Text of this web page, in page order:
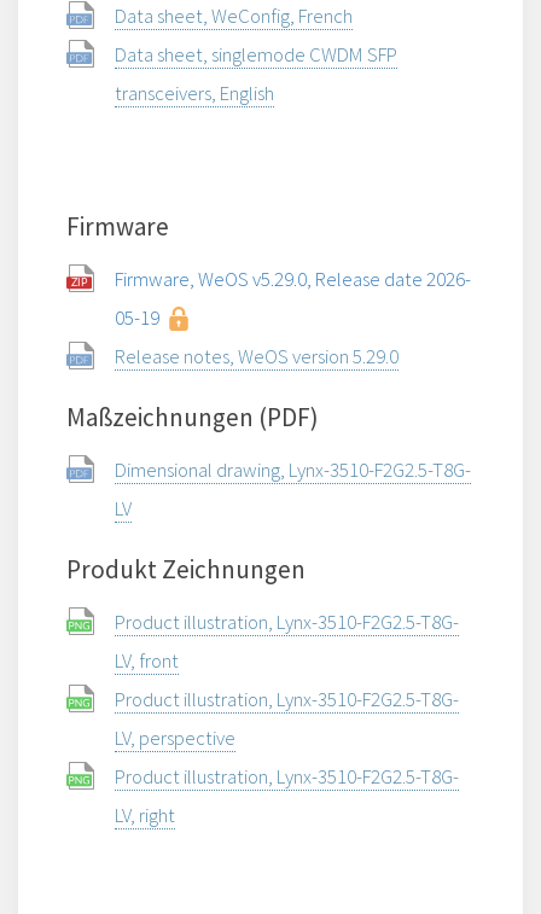
Data sheet, WeConfig, French
Data sheet, singlemode CWDM SFP
transceivers, English
Firmware
Firmware, WeOS v5.29.0, Release date 2026-
05-19
Release notes, WeOS version 5.29.0
Maßzeichnungen (PDF)
Dimensional drawing, Lynx-3510-F2G2.5-T8G-
LV
Produkt Zeichnungen
Product illustration, Lynx-3510-F2G2.5-T8G-
LV, front
Product illustration, Lynx-3510-F2G2.5-T8G-
LV, perspective
Product illustration, Lynx-3510-F2G2.5-T8G-
LV, right